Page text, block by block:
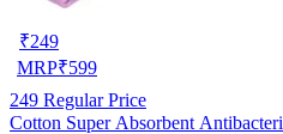
₹249
MRP₹599
249 Regular Price
Cotton Super Absorbent